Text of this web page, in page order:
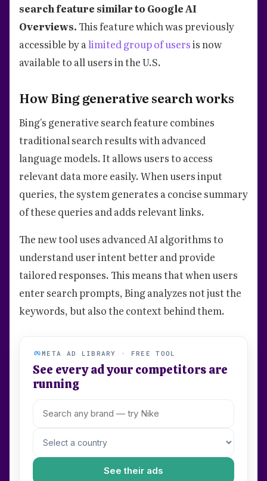
search feature similar to Google AI
Overviews.This feature which was previously
accessible by alimited group of usersis now
available to all users in the U.S.
How Bing generative search works
Bing's generative search feature combines
traditional search results with advanced
language models. It allows users to access
relevant data more easily. When users input
queries, the system generates a concise summary
of these queries and adds relevant links.
The new tool uses advanced AI algorithms to
understand user intent better and provide
tailored responses. This means that when users
enter search prompts, Bing analyzes not just the
keywords, but also the context behind them.
META AD LIBRARY · FREE TOOL
See every ad your competitors are
running
See their ads